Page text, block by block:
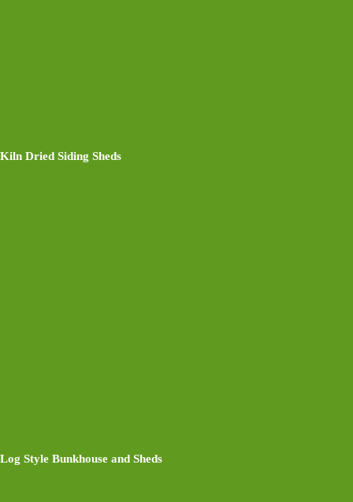
Kiln Dried Siding Sheds
Log Style Bunkhouse and Sheds